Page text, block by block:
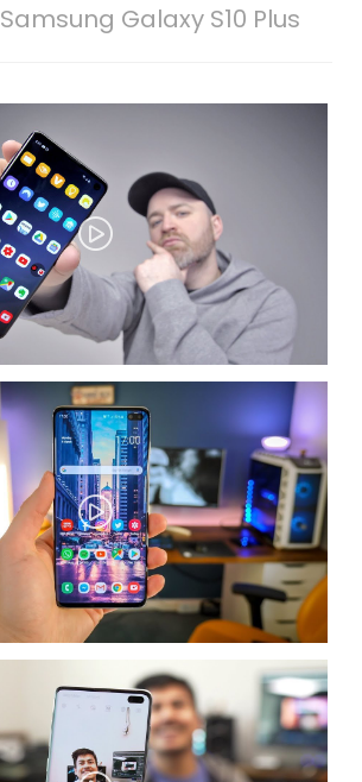
Samsung Galaxy S10 Plus